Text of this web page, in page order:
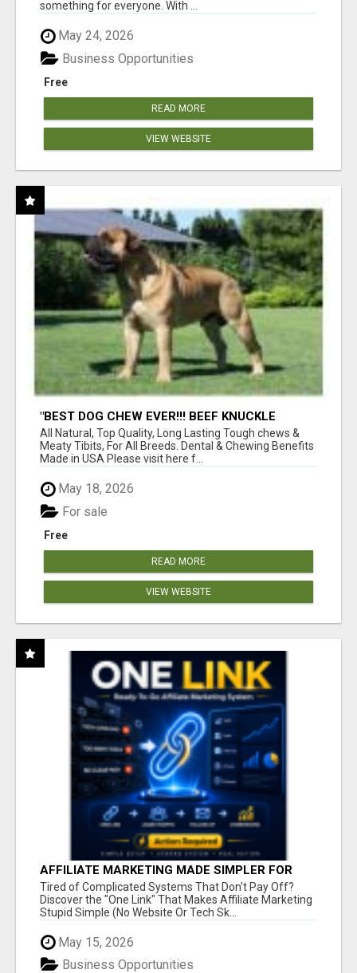
something for everyone. With ...
May 24, 2026
Free
Business Opportunities
READ MORE
VIEW WEBSITE
"BEST DOG CHEW EVER!!! BEEF KNUCKLE
BONES!"
All Natural, Top Quality, Long Lasting Tough chews &
Meaty Tibits, For All Breeds. Dental & Chewing Benefits
Made in USA Please visit here f...
May 18, 2026
Free
For sale
READ MORE
VIEW WEBSITE
AFFILIATE MARKETING MADE SIMPLER FOR
NEW MARKETERS READY TO TAKE ACTION
Tired of Complicated Systems That Don't Pay Off?
Discover the "One Link" That Makes Affiliate Marketing
Stupid Simple (No Website Or Tech Sk...
May 15, 2026
Business Opportunities